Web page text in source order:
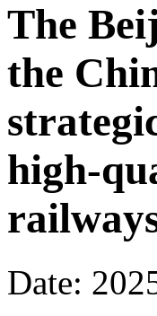
The
the
high-
Date: